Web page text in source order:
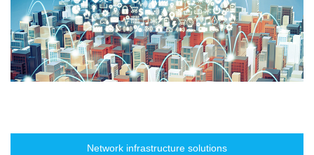
Network infrastructure solutions